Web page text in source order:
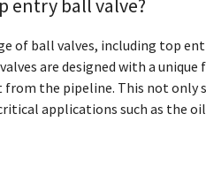
entry ball valve?
of ball valves, including top
are designed with a
the pipeline. This not only
applications such as the oil